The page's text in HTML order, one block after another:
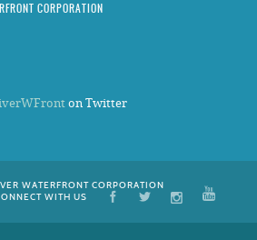
CORPORATION
on Twitter
WATERFRONT CORPORATION
WITH US